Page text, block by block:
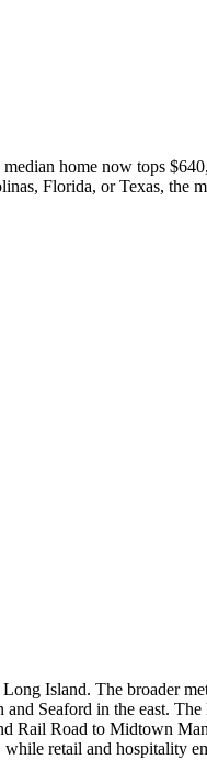
home now tops
Florida, or Texas, the
Island. The broader
Seaford in the east.
Rail Road to Midtown
retail and hospitality